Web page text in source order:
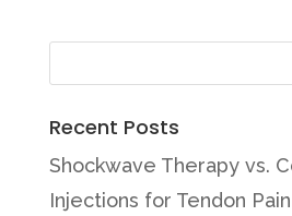
Recent Posts
Shockwave Therapy vs.
Injections for Tendon Pain